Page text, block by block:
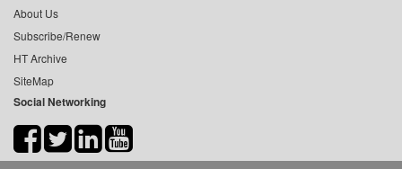
About Us
Subscribe/Renew
HT Archive
SiteMap
Social Networking